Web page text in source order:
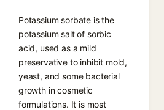
Potassium sorbate is the
potassium salt of sorbic
acid, used as a mild
preservative to inhibit mold,
yeast, and some bacterial
growth in cosmetic
formulations. It is most